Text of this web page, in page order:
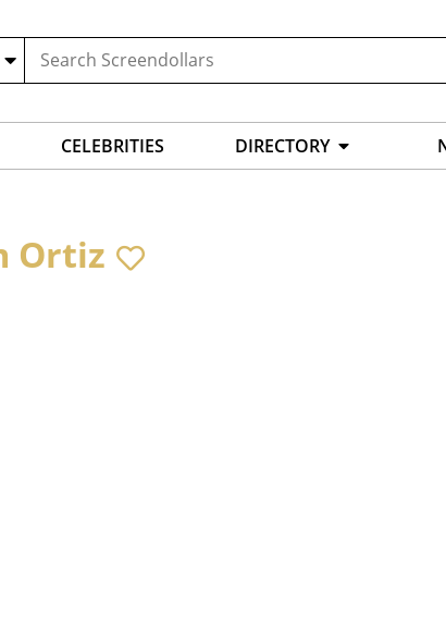
CELEBRITIES DIRECTORY
Ortiz